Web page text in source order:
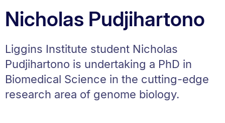
Breadcrumbs.
Nicholas Pudjihartono
Liggins Institute student Nicholas
Pudjihartono is undertaking a PhD in
Biomedical Science in the cutting-edge
research area of genome biology.